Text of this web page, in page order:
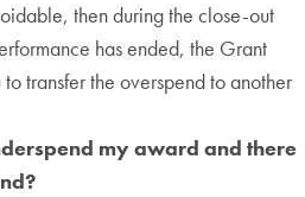
then during the close-out
has ended, the Grant
transfer the overspend to another
my award and there